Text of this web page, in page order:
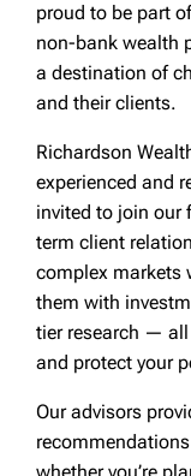
proud to be part
non-bank wealth
a destination of
and their clients.
Richardson
experienced and
invited to join our
term client
complex markets
them with
tier research — all
and protect your
Our advisors